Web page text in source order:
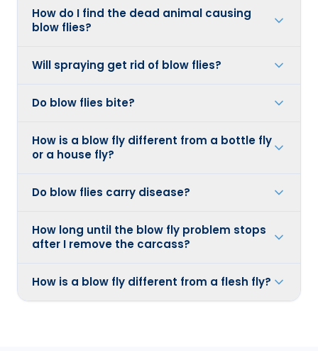
How do I find the dead animal causing
blow flies?
Will spraying get rid of blow flies?
Do blow flies bite?
How is a blow fly different from a bottle fly
or a house fly?
Do blow flies carry disease?
How long until the blow fly problem stops
after I remove the carcass?
How is a blow fly different from a flesh fly?